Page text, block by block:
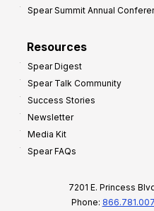
Spear Summit Annual
Resources
Spear Digest
Spear Talk Community
Success Stories
Newsletter
Media Kit
Spear FAQs
7201 E. Princess
Phone: